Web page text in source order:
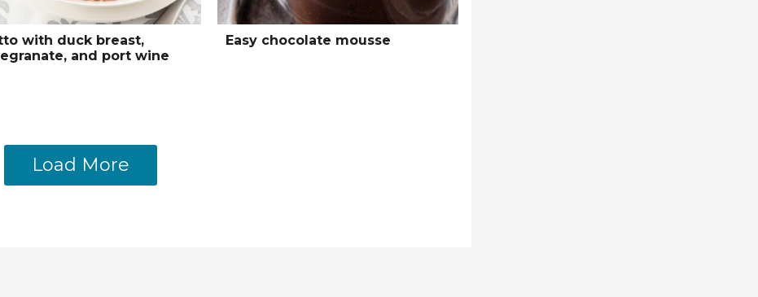
with duck breast,
and port wine
Easy chocolate mousse
Load More